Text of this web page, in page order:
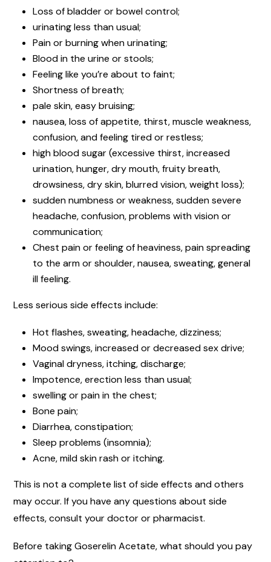
Loss of bladder or bowel control;
urinating less than usual;
Pain or burning when urinating;
Blood in the urine or stools;
Feeling like you’re about to faint;
Shortness of breath;
pale skin, easy bruising;
nausea, loss of appetite, thirst, muscle weakness,
confusion, and feeling tired or restless;
high blood sugar (excessive thirst, increased
urination, hunger, dry mouth, fruity breath,
drowsiness, dry skin, blurred vision, weight loss);
sudden numbness or weakness, sudden severe
headache, confusion, problems with vision or
communication;
Chest pain or feeling of heaviness, pain spreading
to the arm or shoulder, nausea, sweating, general
ill feeling.
Less serious side effects include:
Hot flashes, sweating, headache, dizziness;
Mood swings, increased or decreased sex drive;
Vaginal dryness, itching, discharge;
Impotence, erection less than usual;
swelling or pain in the chest;
Bone pain;
Diarrhea, constipation;
Sleep problems (insomnia);
Acne, mild skin rash or itching.
This is not a complete list of side effects and others
may occur. If you have any questions about side
effects, consult your doctor or pharmacist.
Before taking Goserelin Acetate, what should you pay